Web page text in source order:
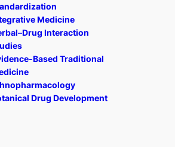
Medicine
Interaction
Based Traditional
Drug Development